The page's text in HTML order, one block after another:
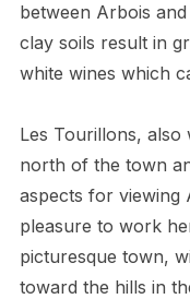
between Arbois
clay soils result in
white wines which
Les Tourillons, also
north of the town
aspects for viewing
pleasure to work
picturesque town,
toward the hills in